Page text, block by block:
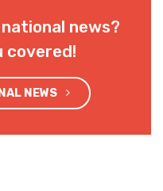
news?
covered!
NEWS